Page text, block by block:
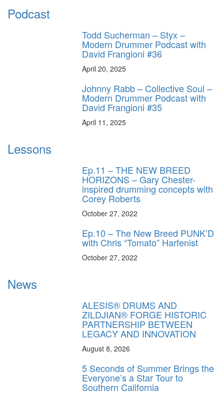
Podcast
Todd Sucherman – Styx –
Modern Drummer Podcast with
David Frangioni #36
April 20, 2025
Johnny Rabb – Collective Soul –
Modern Drummer Podcast with
David Frangioni #35
April 11, 2025
Lessons
Ep.11 – THE NEW BREED
HORIZONS – Gary Chester-
inspired drumming concepts with
Corey Roberts
October 27, 2022
Ep.10 – The New Breed PUNK’D
with Chris “Tomato” Harfenist
October 27, 2022
News
ALESIS® DRUMS AND
ZILDJIAN® FORGE HISTORIC
PARTNERSHIP BETWEEN
LEGACY AND INNOVATION
August 8, 2026
5 Seconds of Summer Brings the
Everyone’s a Star Tour to
Southern California